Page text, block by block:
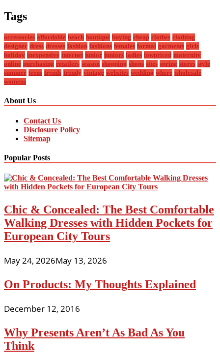
Tags
accessories affordable beach boutique buying cheap clothes clothing
designer dress dresses fashion fashions females formal garments girls
holiday inexpensive internet junior juniors ladies lowpriced maternity
online purchasing retailers season shopping shops sites spring stores style
summer teens trends trendy vintage websites wedding where wholesale
womens
About Us
Contact Us
Disclosure Policy
Sitemap
Popular Posts
Chic & Concealed: The Best Comfortable
Walking Dresses with Hidden Pockets for
European City Tours
May 24, 2026May 13, 2026
On Products: My Thoughts Explained
December 12, 2016
Why Presents Aren’t As Bad As You
Think